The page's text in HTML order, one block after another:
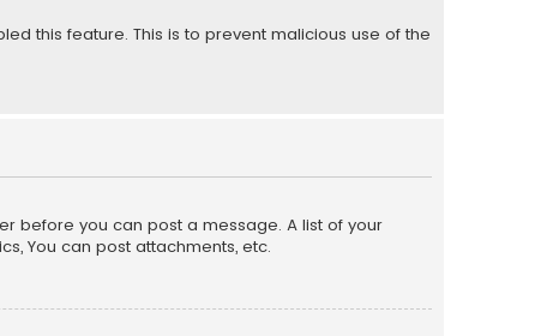
this feature. This is to prevent malicious use of the
before you can post a message. A list of your
You can post attachments, etc.